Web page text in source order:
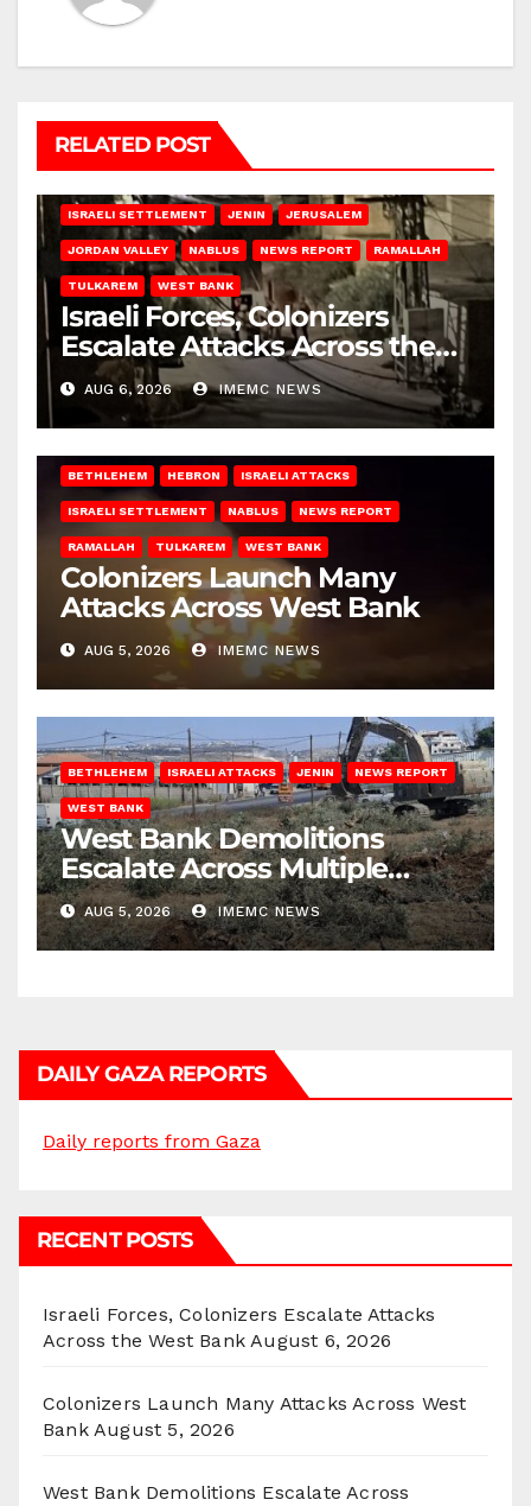
RELATED POST
ISRAELI SETTLEMENT JENIN JERUSALEM
JORDAN VALLEY NABLUS NEWS REPORT RAMALLAH
TULKAREM WEST BANK
Israeli Forces, Colonizers
Escalate Attacks Across the
West Bank
AUG 6, 2026 IMEMC NEWS
BETHLEHEM HEBRON ISRAELI ATTACKS
ISRAELI SETTLEMENT NABLUS NEWS REPORT
RAMALLAH TULKAREM WEST BANK
Colonizers Launch Many
Attacks Across West Bank
AUG 5, 2026 IMEMC NEWS
BETHLEHEM ISRAELI ATTACKS JENIN NEWS REPORT
WEST BANK
West Bank Demolitions
Escalate Across Multiple
Districts
AUG 5, 2026 IMEMC NEWS
DAILY GAZA REPORTS
Daily reports from Gaza
RECENT POSTS
Israeli Forces, Colonizers Escalate Attacks
Across the West Bank August 6, 2026
Colonizers Launch Many Attacks Across West
Bank August 5, 2026
West Bank Demolitions Escalate Across